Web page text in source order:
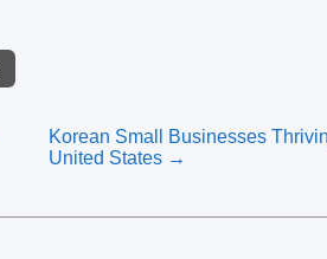
Korean Small Businesses
United States →